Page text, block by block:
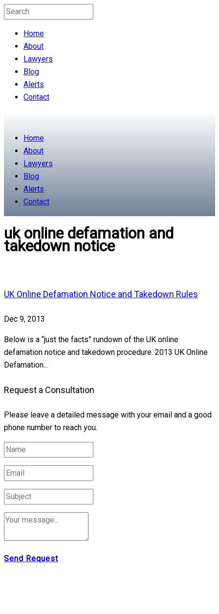
Home
About
Lawyers
Blog
Alerts
Contact
Home
About
Lawyers
Blog
Alerts
Contact
uk online defamation and
takedown notice
UK Online Defamation Notice and Takedown Rules
Dec 9, 2013
Below is a “just the facts” rundown of the UK online
defamation notice and takedown procedure. 2013 UK Online
Defamation...
Request a Consultation
Please leave a detailed message with your email and a good
phone number to reach you.
Send Request